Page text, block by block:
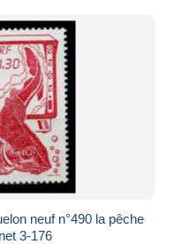
neuf n°490 la pêche
3-176